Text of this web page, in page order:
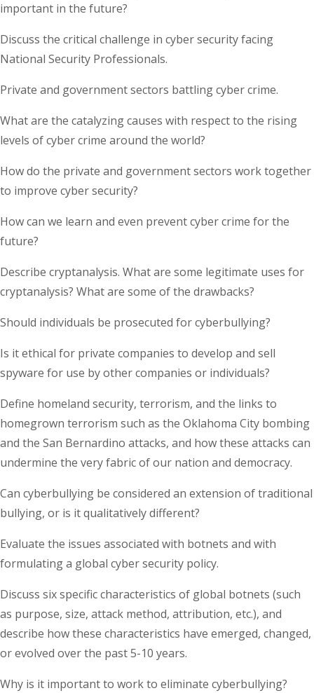
important in the future?
Discuss the critical challenge in cyber security facing
National Security Professionals.
Private and government sectors battling cyber crime.
What are the catalyzing causes with respect to the rising
levels of cyber crime around the world?
How do the private and government sectors work together
to improve cyber security?
How can we learn and even prevent cyber crime for the
future?
Describe cryptanalysis. What are some legitimate uses for
cryptanalysis? What are some of the drawbacks?
Should individuals be prosecuted for cyberbullying?
Is it ethical for private companies to develop and sell
spyware for use by other companies or individuals?
Define homeland security, terrorism, and the links to
homegrown terrorism such as the Oklahoma City bombing
and the San Bernardino attacks, and how these attacks can
undermine the very fabric of our nation and democracy.
Can cyberbullying be considered an extension of traditional
bullying, or is it qualitatively different?
Evaluate the issues associated with botnets and with
formulating a global cyber security policy.
Discuss six specific characteristics of global botnets (such
as purpose, size, attack method, attribution, etc.), and
describe how these characteristics have emerged, changed,
or evolved over the past 5-10 years.
Why is it important to work to eliminate cyberbullying?